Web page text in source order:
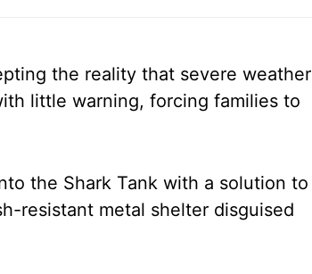
the reality that severe weather
little warning, forcing families to
the Shark Tank with a solution to
resistant metal shelter disguised